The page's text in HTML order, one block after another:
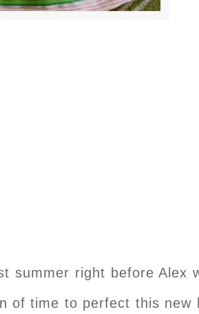
summer right before Alex
of time to perfect this new